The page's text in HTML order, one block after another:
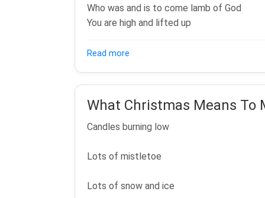
Who was and is to come lamb of God
You are high and lifted up
Read more
What Christmas Means To
Candles burning low
Lots of mistletoe
Lots of snow and ice